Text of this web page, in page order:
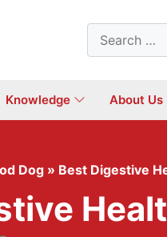
Search
for:
Knowledge About Us
Dog » Best Digestive